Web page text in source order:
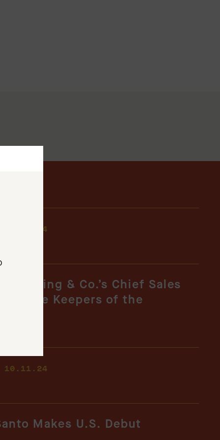
10.16.24
Hotaling & Co.’s Chief Sales
to The Keepers of the
10.11.24
Makes U.S. Debut